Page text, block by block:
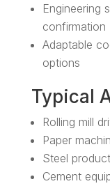
Engineering
confirmation
Adaptable
options
Typical
Rolling mill
Paper
Steel
Cement